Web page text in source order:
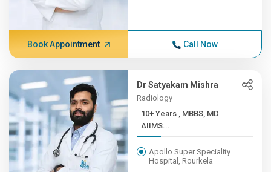
Book Appointment Call Now
Dr Satyakam Mishra
Radiology
10+ Years , MBBS, MD
AIIMS...
Apollo Super Speciality
Hospital, Rourkela